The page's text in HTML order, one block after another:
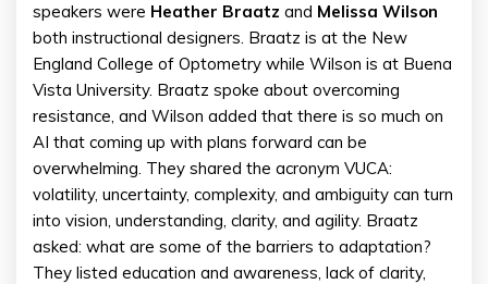
speakers were Heather Braatz and Melissa Wilson
both instructional designers. Braatz is at the New
England College of Optometry while Wilson is at Buena
Vista University. Braatz spoke about overcoming
resistance, and Wilson added that there is so much on
AI that coming up with plans forward can be
overwhelming. They shared the acronym VUCA:
volatility, uncertainty, complexity, and ambiguity can turn
into vision, understanding, clarity, and agility. Braatz
asked: what are some of the barriers to adaptation?
They listed education and awareness, lack of clarity,